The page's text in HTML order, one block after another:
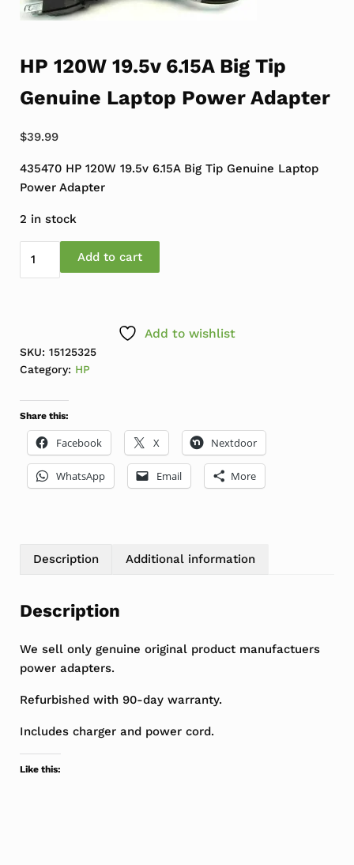
HP 120W 19.5v 6.15A Big Tip
Genuine Laptop Power Adapter
$39.99
435470 HP 120W 19.5v 6.15A Big Tip Genuine Laptop
Power Adapter
2 in stock
HP 120W 19.5v 6.15A Big Tip Genuine Laptop Power
Add to cart
Add to wishlist
SKU: 15125325
Category: HP
Share this:
Facebook X Nextdoor
WhatsApp Email More
Description Additional information
Description
We sell only genuine original product manufactuers
power adapters.
Refurbished with 90-day warranty.
Includes charger and power cord.
Like this: